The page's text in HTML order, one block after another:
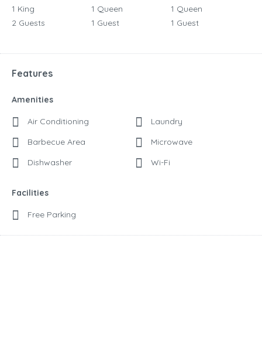
1 King
2 Guests
1 Queen
1 Guest
1 Queen
1 Guest
Features
Amenities
Air Conditioning
Barbecue Area
Dishwasher
Laundry
Microwave
Wi-Fi
Facilities
Free Parking